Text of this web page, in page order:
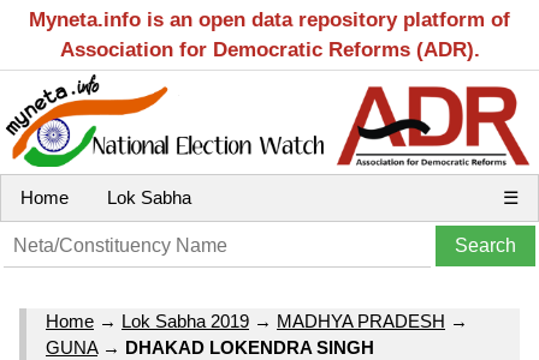
Myneta.info is an open data repository platform of
Association for Democratic Reforms (ADR).
Home Lok Sabha ☰
Home → Lok Sabha 2019 → MADHYA PRADESH →
GUNA→ DHAKAD LOKENDRA SINGH